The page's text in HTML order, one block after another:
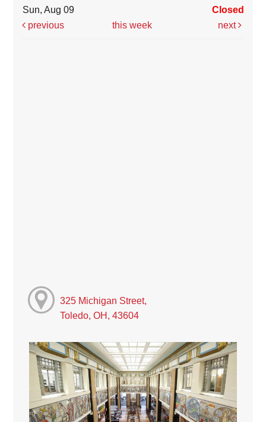
Sun, Aug 09
Closed
previous
this week next
325 Michigan Street,
Toledo, OH, 43604